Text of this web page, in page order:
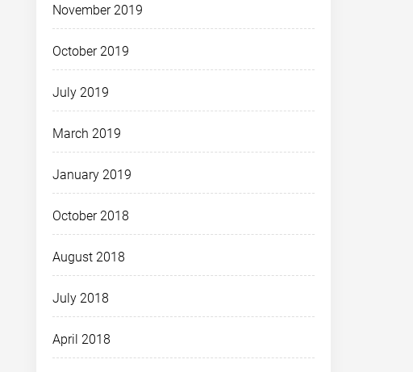
November 2019
October 2019
July 2019
March 2019
January 2019
October 2018
August 2018
July 2018
April 2018